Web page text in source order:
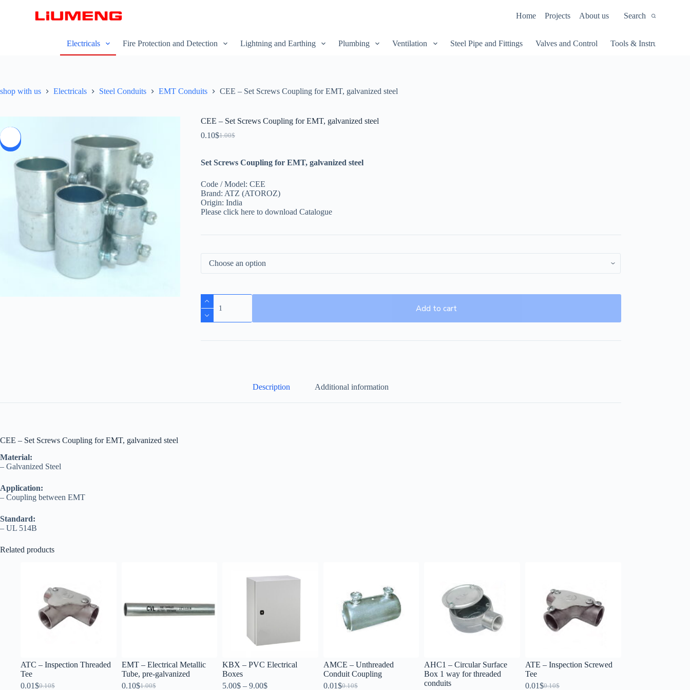
t
Home Projects About us Search
Electricals Fire Protection and Detection Lightning and Earthing Plumbing Ventilation Steel Pipe and Fittings Valves and Control Tools & Instruments
shop with us Electricals Steel Conduits EMT Conduits CEE – Set Screws Coupling for EMT, galvanized steel
CEE – Set Screws Coupling for EMT, galvanized steel
1.00$
0.10$
Set Screws Coupling for EMT, galvanized steel
Code / Model: CEE
Brand: ATZ (ATOROZ)
Origin: India
Please click here to download Catalogue
Add to cart
Description Additional information
CEE – Set Screws Coupling for EMT, galvanized steel
Material:
– Galvanized Steel
Application:
– Coupling between EMT
Standard:
– UL 514B
Related products
ATC – Inspection Threaded
Tee
0.10$
0.01$
EMT – Electrical Metallic
Tube, pre-galvanized
1.00$
0.10$
KBX – PVC Electrical
Boxes
5.00$ –9.00$
AMCE – Unthreaded
Conduit Coupling
0.10$
0.01$
AHC1 – Circular Surface
Box 1 way for threaded
conduits
ATE – Inspection Screwed
Tee
0.10$
0.01$